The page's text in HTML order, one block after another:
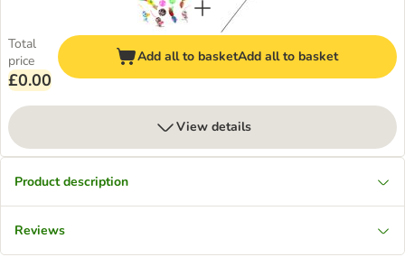
Total
price
£0.00
Add all to basketAdd all to basket
View details
Product description
Reviews